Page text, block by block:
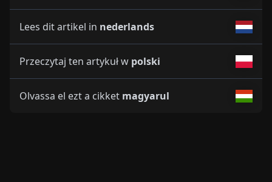
Lees dit artikel in nederlands
Przeczytaj ten artykuł w polski
Olvassa el ezt a cikket magyarul